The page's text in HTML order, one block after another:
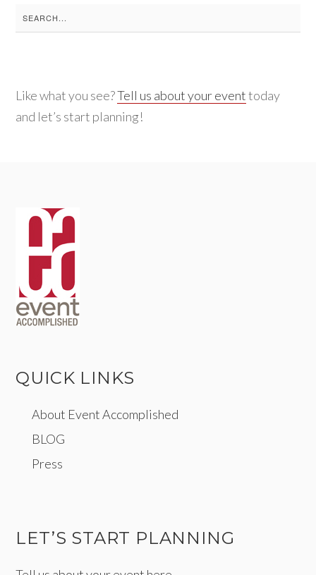
Search
for:
Like what you see?Tell us about your eventtoday
and let’s start planning!
QUICK LINKS
About Event Accomplished
BLOG
Press
LET’S START PLANNING